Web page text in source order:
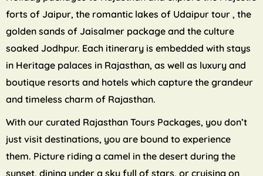
forts of Jaipur, the romantic lakes of Udaipur tour , the
golden sands of Jaisalmer package and the culture
soaked Jodhpur. Each itinerary is embedded with stays
in Heritage palaces in Rajasthan, as well as luxury and
boutique resorts and hotels which capture the grandeur
and timeless charm of Rajasthan.
With our curated Rajasthan Tours Packages, you don’t
just visit destinations, you are bound to experience
them. Picture riding a camel in the desert during the
sunset, dining under a sky full of stars, or cruising on